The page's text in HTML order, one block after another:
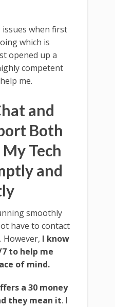
issues when first
which is
opened up a
competent
me.
and
Both
Tech
and
smoothly
have to contact
I know
to help me
of mind.
a 30 money
they mean it. I